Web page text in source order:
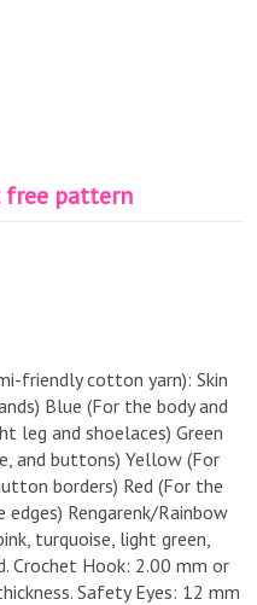
pattern
friendly cotton yarn): ​Skin
​Blue (For the body and
leg and shoelaces) ​Green
and buttons) ​Yellow (For
borders) ​Red (For the
​Rengarenk/Rainbow
turquoise, light green,
​Crochet Hook: 2.00 mm or
​Safety Eyes: 12 mm